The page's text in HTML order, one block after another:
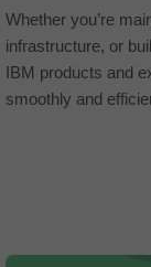
Whether you’re
infrastructure, or
IBM products and
smoothly and